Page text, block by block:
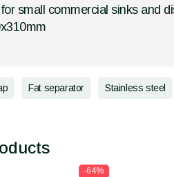
small commercial sinks and
Fat separator Stainless steel
-64%